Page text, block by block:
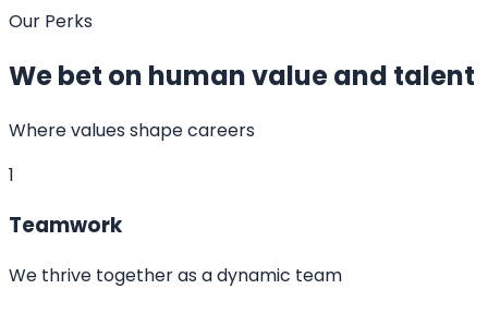
Our Perks
We bet on human value and talent
Where values shape careers
1
Teamwork
We thrive together as a dynamic team